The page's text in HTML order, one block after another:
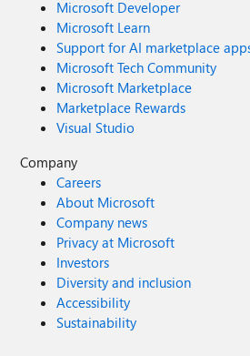
Microsoft Developer
Microsoft Learn
Support for AI marketplace
Microsoft Tech Community
Microsoft Marketplace
Marketplace Rewards
Visual Studio
Company
Careers
About Microsoft
Company news
Privacy at Microsoft
Investors
Diversity and inclusion
Accessibility
Sustainability